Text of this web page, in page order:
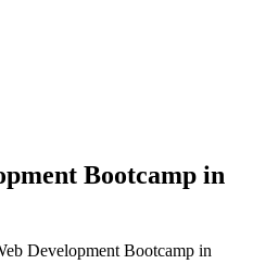
Bootcamp in
Development Bootcamp in